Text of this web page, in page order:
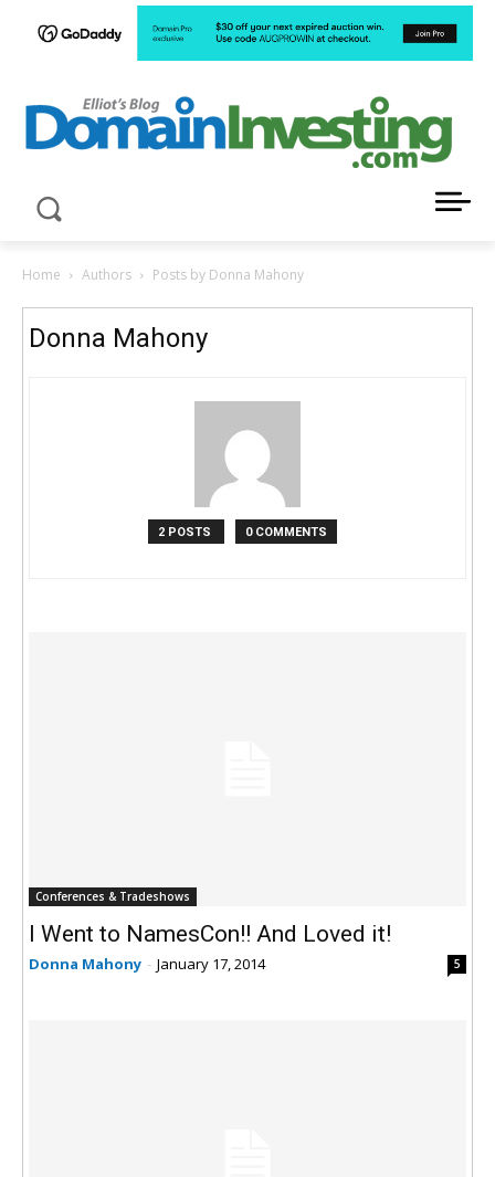
Home Authors Posts by Donna Mahony
Donna Mahony
2 POSTS 0 COMMENTS
Conferences & Tradeshows
I Went to NamesCon!! And Loved it!
Donna Mahony - January 17, 2014 5